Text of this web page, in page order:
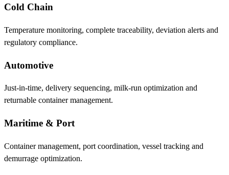
Cold Chain
Temperature monitoring, complete traceability, deviation alerts and
regulatory compliance.
Automotive
Just-in-time, delivery sequencing, milk-run optimization and
returnable container management.
Maritime & Port
Container management, port coordination, vessel tracking and
demurrage optimization.